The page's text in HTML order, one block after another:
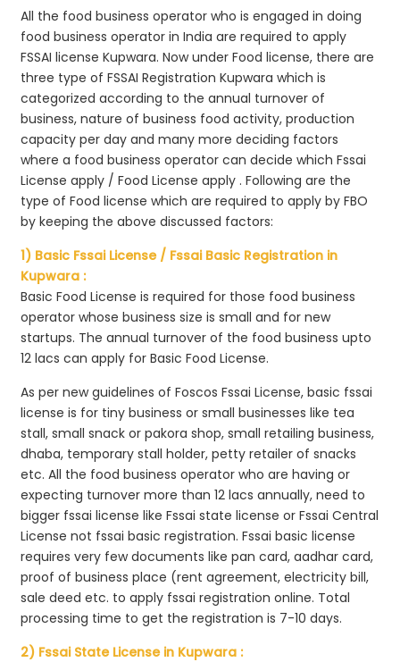
All the food business operator who is engaged in doing
food business operator in India are required to apply
FSSAI license Kupwara. Now under Food license, there are
three type of FSSAI Registration Kupwara which is
categorized according to the annual turnover of
business, nature of business food activity, production
capacity per day and many more deciding factors
where a food business operator can decide which Fssai
License apply / Food License apply . Following are the
type of Food license which are required to apply by FBO
by keeping the above discussed factors:
1) Basic Fssai License / Fssai Basic Registration in
Kupwara :
Basic Food License is required for those food business
operator whose business size is small and for new
startups. The annual turnover of the food business upto
12 lacs can apply for Basic Food License.
As per new guidelines of Foscos Fssai License, basic fssai
license is for tiny business or small businesses like tea
stall, small snack or pakora shop, small retailing business,
dhaba, temporary stall holder, petty retailer of snacks
etc. All the food business operator who are having or
expecting turnover more than 12 lacs annually, need to
bigger fssai license like Fssai state license or Fssai Central
License not fssai basic registration. Fssai basic license
requires very few documents like pan card, aadhar card,
proof of business place (rent agreement, electricity bill,
sale deed etc. to apply fssai registration online. Total
processing time to get the registration is 7-10 days.
2) Fssai State License in Kupwara :